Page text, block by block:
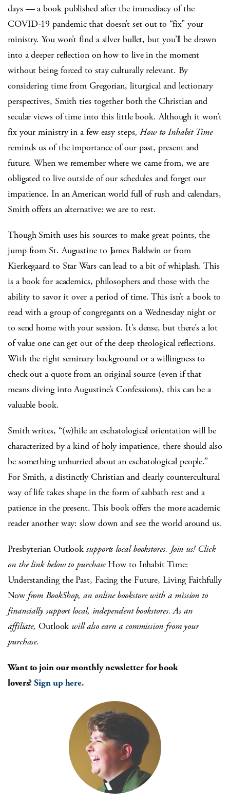
days — a book published after the immediacy of the
COVID-19 pandemic that doesn’t set out to “fix” your
ministry. You won’t find a silver bullet, but you’ll be drawn
into a deeper reflection on how to live in the moment
without being forced to stay culturally relevant. By
considering time from Gregorian, liturgical and lectionary
perspectives, Smith ties together both the Christian and
secular views of time into this little book. Although it won’t
fix your ministry in a few easy steps, How to Inhabit Time
reminds us of the importance of our past, present and
future. When we remember where we came from, we are
obligated to live outside of our schedules and forget our
impatience. In an American world full of rush and calendars,
Smith offers an alternative: we are to rest.
Though Smith uses his sources to make great points, the
jump from St. Augustine to James Baldwin or from
Kierkegaard to Star Wars can lead to a bit of whiplash. This
is a book for academics, philosophers and those with the
ability to savor it over a period of time. This isn’t a book to
read with a group of congregants on a Wednesday night or
to send home with your session. It’s dense, but there’s a lot
of value one can get out of the deep theological reflections.
With the right seminary background or a willingness to
check out a quote from an original source (even if that
means diving into Augustine’s Confessions), this can be a
valuable book.
Smith writes, “(w)hile an eschatological orientation will be
characterized by a kind of holy impatience, there should also
be something unhurried about an eschatological people.”
For Smith, a distinctly Christian and clearly countercultural
way of life takes shape in the form of sabbath rest and a
patience in the present. This book offers the more academic
reader another way: slow down and see the world around us.
Presbyterian Outlook supports local bookstores. Join us! Click
on the link below to purchaseHow to Inhabit Time:
Understanding the Past, Facing the Future, Living Faithfully
Now from BookShop, an online bookstore with a mission to
financially support local, independent bookstores. As an
affiliate,Outlook will also earn a commission from your
purchase.
Want to join our monthly newsletter for book
lovers?Sign up here.